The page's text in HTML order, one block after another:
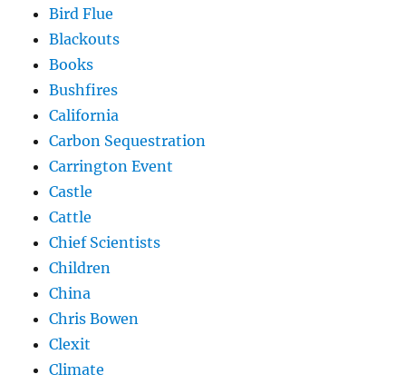
Bird Flue
Blackouts
Books
Bushfires
California
Carbon Sequestration
Carrington Event
Castle
Cattle
Chief Scientists
Children
China
Chris Bowen
Clexit
Climate